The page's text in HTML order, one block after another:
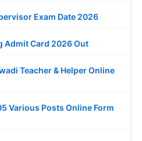
Exam Date 2026
Admit Card 2026 Out
Teacher & Helper Online
Various Posts Online Form